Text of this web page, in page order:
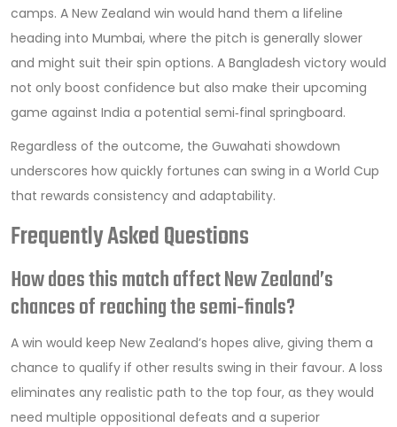
camps. A New Zealand win would hand them a lifeline
heading into Mumbai, where the pitch is generally slower
and might suit their spin options. A Bangladesh victory would
not only boost confidence but also make their upcoming
game against India a potential semi‑final springboard.
Regardless of the outcome, the Guwahati showdown
underscores how quickly fortunes can swing in a World Cup
that rewards consistency and adaptability.
Frequently Asked Questions
How does this match affect New Zealand’s
chances of reaching the semi‑finals?
A win would keep New Zealand’s hopes alive, giving them a
chance to qualify if other results swing in their favour. A loss
eliminates any realistic path to the top four, as they would
need multiple oppositional defeats and a superior